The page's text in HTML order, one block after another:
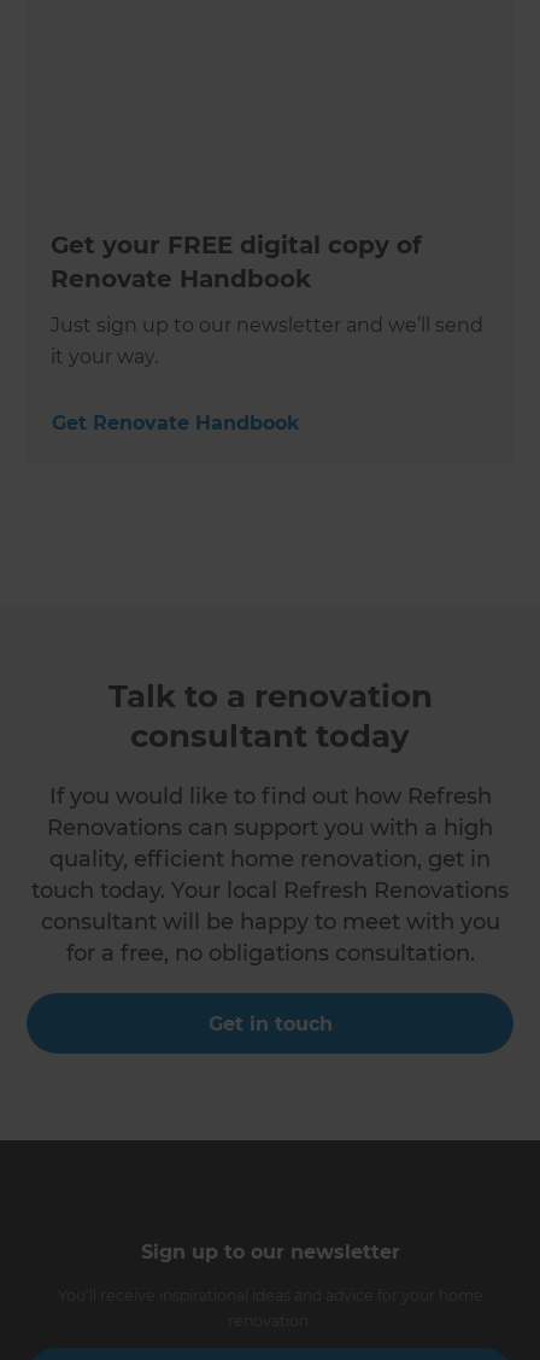
Get your FREE digital copy of
Renovate Handbook
Just sign up to our newsletter and we’ll send
it your way.
Get Renovate Handbook
Talk to a renovation
consultant today
If you would like to find out how Refresh
Renovations can support you with a high
quality, efficient home renovation, get in
touch today. Your local Refresh Renovations
consultant will be happy to meet with you
for a free, no obligations consultation.
Get in touch
Sign up to our newsletter